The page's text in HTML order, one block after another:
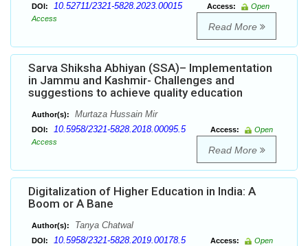
DOI: 10.52711/2321-5828.2023.00015 Access:
Open
Access
Read More
Sarva Shiksha Abhiyan (SSA)– Implementation
in Jammu and Kashmir- Challenges and
suggestions to achieve quality education
Author(s): Murtaza Hussain Mir
DOI: 10.5958/2321-5828.2018.00095.5 Access:
Open
Access
Read More
Digitalization of Higher Education in India: A
Boom or A Bane
Author(s): Tanya Chatwal
DOI: 10.5958/2321-5828.2019.00178.5 Access: Open